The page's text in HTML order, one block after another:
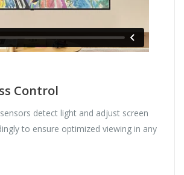
Control
detect light and adjust screen
to ensure optimized viewing in any